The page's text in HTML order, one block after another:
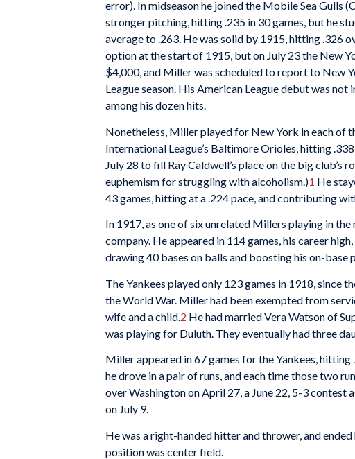
error). In midseason he joined the Mobile Sea Gulls
stronger pitching, hitting .235 in 30 games, but he
average to .263. He was solid by 1915, hitting .326
option at the start of 1915, but on July 23 the New
$4,000, and Miller was scheduled to report to New
League season. His American League debut was
among his dozen hits.
Nonetheless, Miller played for New York in each of
International League’s Baltimore Orioles, hitting
July 28 to fill Ray Caldwell’s place on the big club’s
euphemism for struggling with alcoholism.)1 He
43 games, hitting at a .224 pace, and contributing
In 1917, as one of six unrelated Millers playing in
company. He appeared in 114 games, his career
drawing 40 bases on balls and boosting his on-base
The Yankees played only 123 games in 1918, since
the World War. Miller had been exempted from
wife and a child. 2 He had married Vera Watson of
was playing for Duluth. They eventually had three
Miller appeared in 67 games for the Yankees,
he drove in a pair of runs, and each time those two
over Washington on April 27, a June 22, 5-3 contest
on July 9.
He was a right-handed hitter and thrower, and
position was center field.